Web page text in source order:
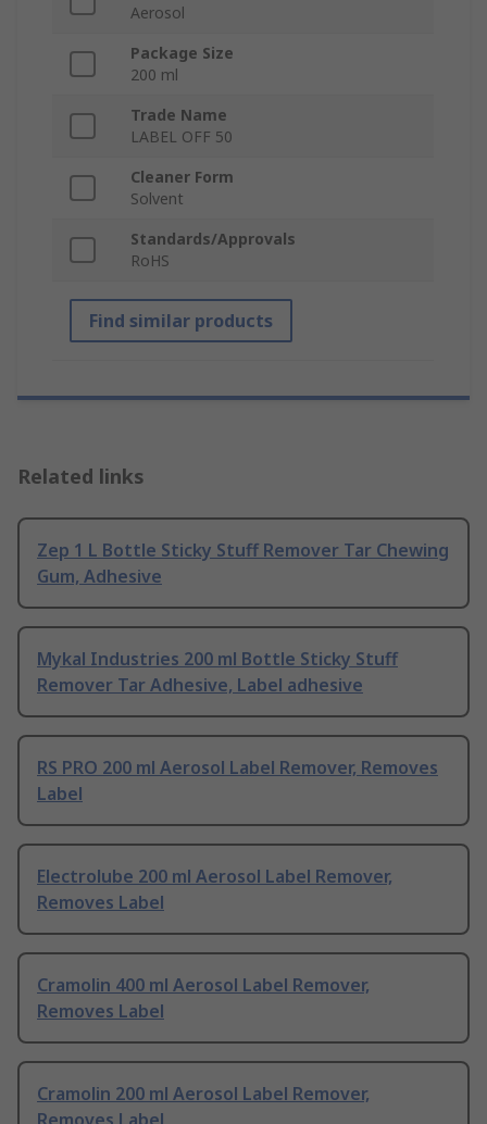
Aerosol
Package Size
200 ml
Trade Name
LABEL OFF 50
Cleaner Form
Solvent
Standards/Approvals
RoHS
Find similar products
Related links
Zep 1 L Bottle Sticky Stuff Remover Tar Chewing
Gum, Adhesive
Mykal Industries 200 ml Bottle Sticky Stuff
Remover Tar Adhesive, Label adhesive
RS PRO 200 ml Aerosol Label Remover, Removes
Label
Electrolube 200 ml Aerosol Label Remover,
Removes Label
Cramolin 400 ml Aerosol Label Remover,
Removes Label
Cramolin 200 ml Aerosol Label Remover,